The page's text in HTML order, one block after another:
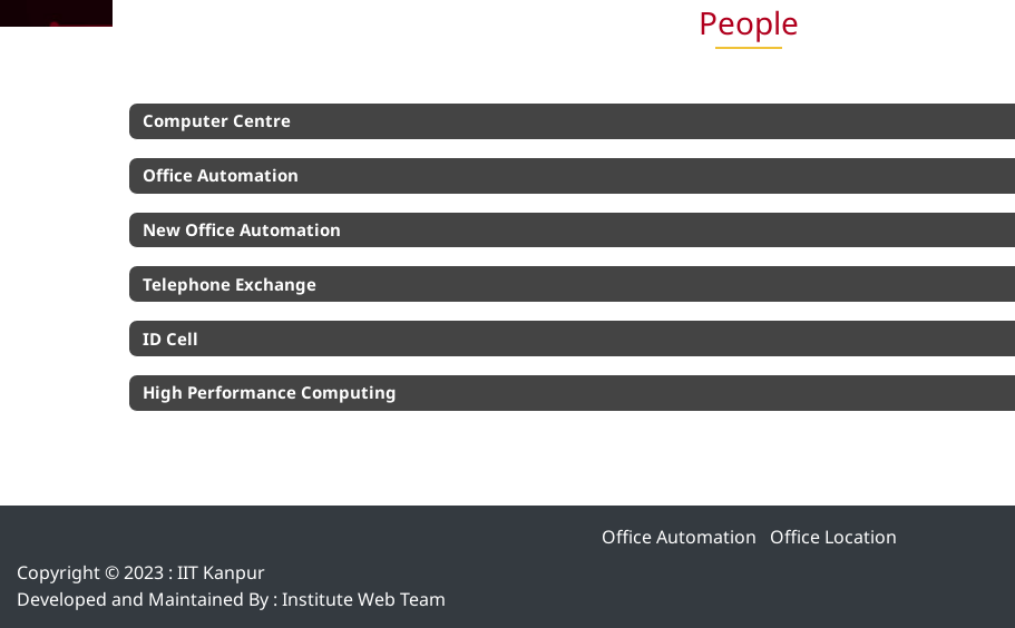
People
Computer Centre
Office Automation
New Office Automation
Telephone Exchange
ID Cell
High Performance Computing
Office Automation
Office Location
Copyright © 2023 : IIT Kanpur
Developed and Maintained By : Institute Web Team